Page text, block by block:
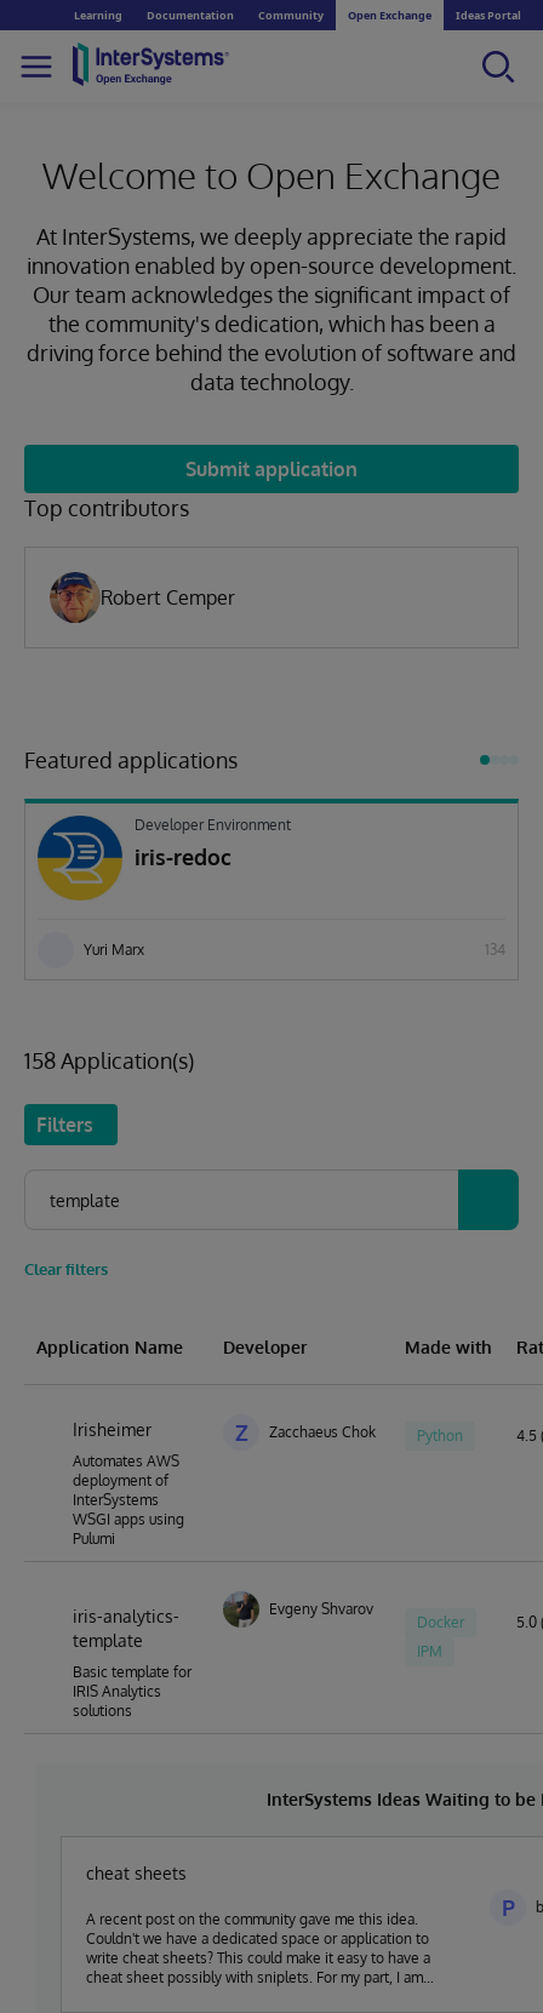
Learning Documentation Community Open Exchange Ideas Portal
Welcome to Open Exchange
At InterSystems, we deeply appreciate the rapid
innovation enabled by open-source development.
Our team acknowledges the significant impact of
the community's dedication, which has been a
driving force behind the evolution of software and
data technology.
Submit application
Top contributors
Robert Cemper
Featured applications
Developer Environment
iris-redoc
Yuri Marx 134
158 Application(s)
Filters
Clear filters
Application Name Developer Made with
Irisheimer
Automates AWS
deployment of
InterSystems
WSGI apps using
Pulumi
Z Zacchaeus Chok Python 4.5
iris-analytics-
template
Basic template for
IRIS Analytics
solutions
Evgeny Shvarov
Docker
IPM
5.0
InterSystems Ideas Waiting to
cheat sheets
A recent post on the community gave me this idea.
Couldn't we have a dedicated space or application to
write cheat sheets? This could make it easy to have a
cheat sheet possibly with sniplets. For my part, I am
P